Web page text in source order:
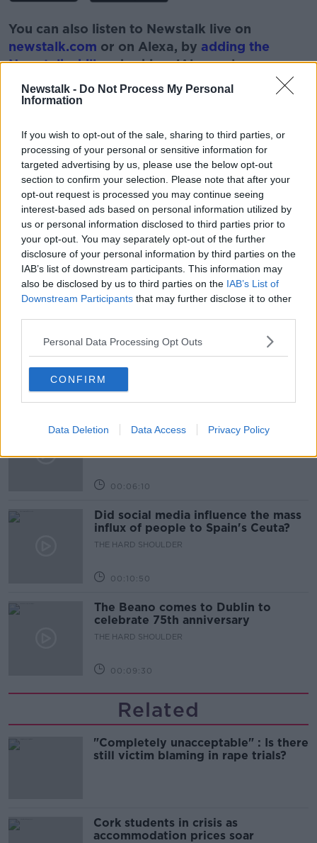
Newstalk - Do Not Process My Personal
Information
If you wish to opt-out of the sale, sharing to third parties, or
processing of your personal or sensitive information for
targeted advertising by us, please use the below opt-out
section to confirm your selection. Please note that after your
opt-out request is processed you may continue seeing
interest-based ads based on personal information utilized by
us or personal information disclosed to third parties prior to
your opt-out. You may separately opt-out of the further
disclosure of your personal information by third parties on the
IAB’s list of downstream participants. This information may
also be disclosed by us to third parties on the IAB’s List of
Downstream Participants that may further disclose it to other
Personal Data Processing Opt Outs
CONFIRM
Data Deletion Data Access Privacy Policy
You can also listen to Newstalk live on
newstalk.com or on Alexa, by adding the
Newstalk skilland asking: 'Alexa, play
Newstalk'.
READ MORE ABOUT
#NEWSTALKBREAKFAST #NTBK COST OF CARS
NEWSTALK BREAKFAST
TRANSPORT
Related Episodes
Sterling Point
THE HARD SHOULDER
00:18:05
Solar panel owners facing weather-
related issues - what are they?
00:06:10
Did social media influence the mass
influx of people to Spain's Ceuta?
THE HARD SHOULDER
00:10:50
The Beano comes to Dublin to
celebrate 75th anniversary
THE HARD SHOULDER
00:09:30
Related
"Completely unacceptable" : Is there
still victim blaming in rape trials?
Cork students in crisis as
accommodation prices soar